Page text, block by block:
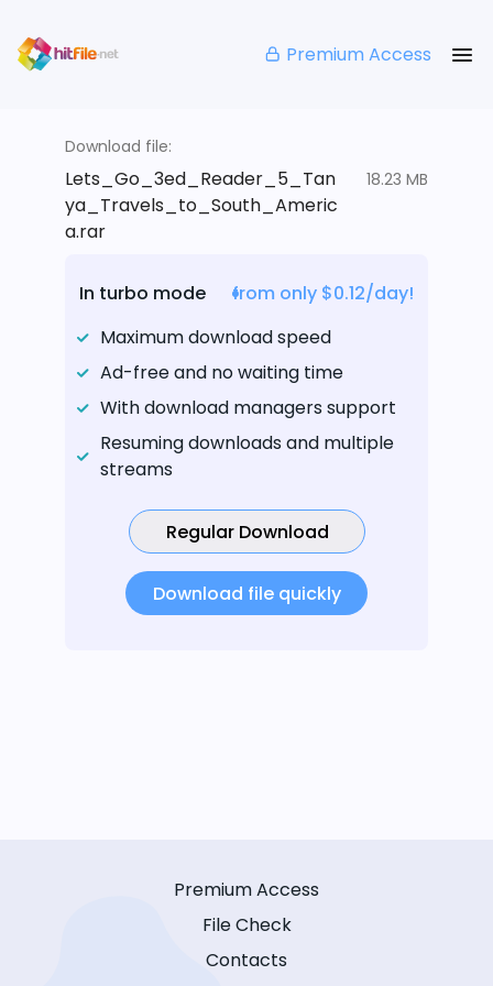
Premium Access
Download file:
Lets_Go_3ed_Reader_5_Tan
ya_Travels_to_South_Americ
a.rar
18.23 MB
In turbo mode
from only $0.12/day!
Maximum download speed
Ad-free and no waiting time
With download managers support
Resuming downloads and multiple
streams
Regular Download
Download file quickly
Premium Access
File Check
Contacts